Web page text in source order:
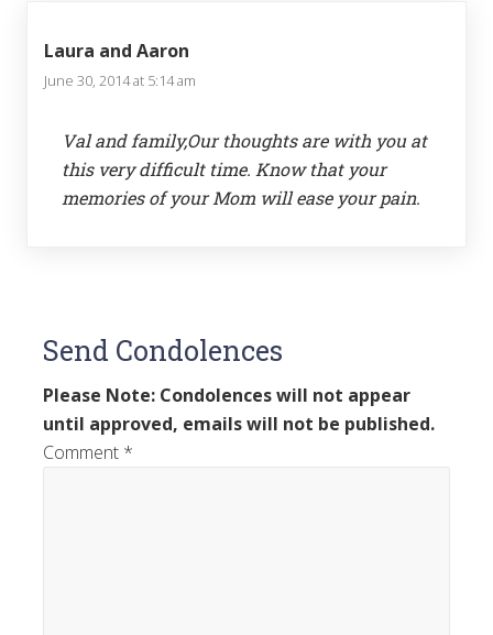
Laura and Aaron
June 30, 2014 at 5:14 am
Val and family,Our thoughts are with you at
this very difficult time. Know that your
memories of your Mom will ease your pain.
Send Condolences
Please Note: Condolences will not appear
until approved, emails will not be published.
Comment *